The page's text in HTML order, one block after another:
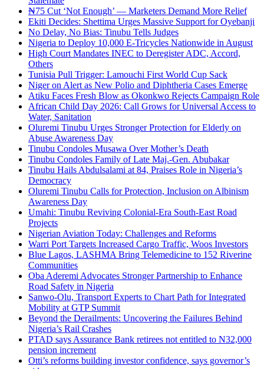
₦75 Cut ‘Not Enough’ — Marketers Demand More Relief
Ekiti Decides: Shettima Urges Massive Support for Oyebanji
No Delay, No Bias: Tinubu Tells Judges
Nigeria to Deploy 10,000 E-Tricycles Nationwide in August
High Court Mandates INEC to Deregister ADC, Accord,
Others
Tunisia Pull Trigger: Lamouchi First World Cup Sack
Niger on Alert as New Polio and Diphtheria Cases Emerge
Atiku Faces Fresh Blow as Okonkwo Rejects Campaign Role
African Child Day 2026: Call Grows for Universal Access to
Water, Sanitation
Oluremi Tinubu Urges Stronger Protection for Elderly on
Abuse Awareness Day
Tinubu Condoles Musawa Over Mother’s Death
Tinubu Condoles Family of Late Maj.-Gen. Abubakar
Tinubu Hails Abdulsalami at 84, Praises Role in Nigeria’s
Democracy
Oluremi Tinubu Calls for Protection, Inclusion on Albinism
Awareness Day
Umahi: Tinubu Reviving Colonial-Era South-East Road
Projects
Nigerian Aviation Today: Challenges and Reforms
Warri Port Targets Increased Cargo Traffic, Woos Investors
Blue Lagos, LASHMA Bring Telemedicine to 152 Riverine
Communities
Oba Aderemi Advocates Stronger Partnership to Enhance
Road Safety in Nigeria
Sanwo-Olu, Transport Experts to Chart Path for Integrated
Mobility at GTP Summit
Beyond the Derailments: Uncovering the Failures Behind
Nigeria’s Rail Crashes
PTAD says Assurance Bank retirees not entitled to N32,000
pension increment
Otti’s reforms building investor confidence, says governor’s